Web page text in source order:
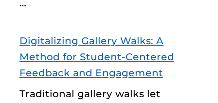
…
Digitalizing Gallery Walks: A
Method for Student-Centered
Feedback and Engagement
Traditional gallery walks let